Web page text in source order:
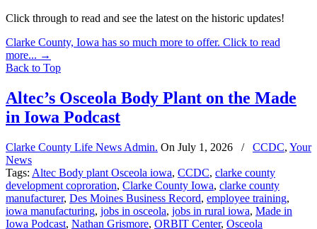
Click through to read and see the latest on the historic updates!
Clarke County, Iowa has so much more to offer. Click to read
more... →
Back to Top
Altec’s Osceola Body Plant on the Made
in Iowa Podcast
Clarke County Life News Admin. On July 1, 2026 / CCDC, Your
News
Tags: Altec Body plant Osceola iowa, CCDC, clarke county
development coproration, Clarke County Iowa, clarke county
manufacturer, Des Moines Business Record, employee training,
iowa manufacturing, jobs in osceola, jobs in rural iowa, Made in
Iowa Podcast, Nathan Grismore, ORBIT Center, Osceola